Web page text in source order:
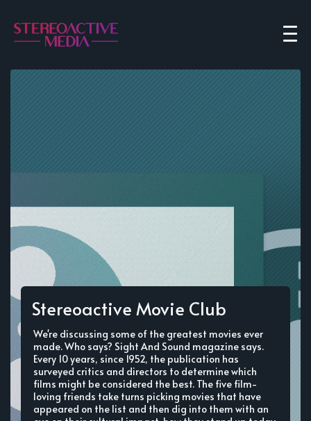
Stereoactive Movie Club
We're discussing some of the greatest movies ever
made. Who says? Sight And Sound magazine says.
Every 10 years, since 1952, the publication has
surveyed critics and directors to determine which
films might be considered the best. The five film-
loving friends take turns picking movies that have
appeared on the list and then dig into them with an